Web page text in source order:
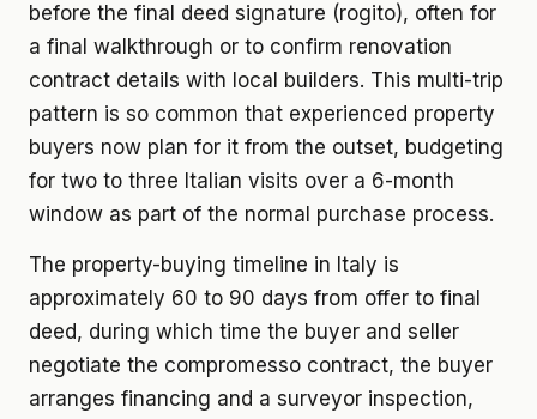
before the final deed signature (rogito), often for
a final walkthrough or to confirm renovation
contract details with local builders. This multi-trip
pattern is so common that experienced property
buyers now plan for it from the outset, budgeting
for two to three Italian visits over a 6-month
window as part of the normal purchase process.
The property-buying timeline in Italy is
approximately 60 to 90 days from offer to final
deed, during which time the buyer and seller
negotiate the compromesso contract, the buyer
arranges financing and a surveyor inspection,